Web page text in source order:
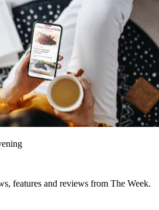
features and reviews from The Week.